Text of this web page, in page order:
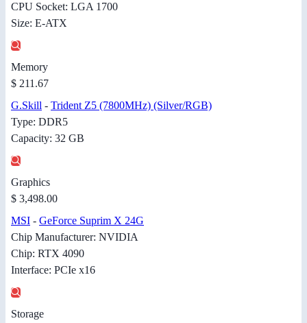
CPU Socket: LGA 1700
Size: E-ATX
Memory
$ 211.67
G.Skill - Trident Z5 (7800MHz) (Silver/RGB)
Type: DDR5
Capacity: 32 GB
Graphics
$ 3,498.00
MSI - GeForce Suprim X 24G
Chip Manufacturer: NVIDIA
Chip: RTX 4090
Interface: PCIe x16
Storage